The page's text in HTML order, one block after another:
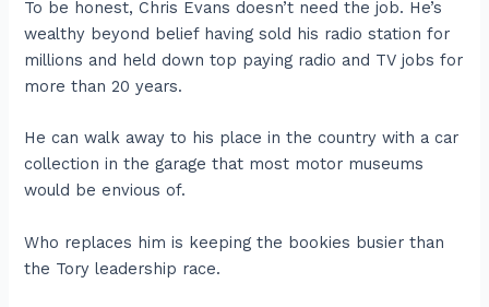
To be honest, Chris Evans doesn’t need the job. He’s
wealthy beyond belief having sold his radio station for
millions and held down top paying radio and TV jobs for
more than 20 years.
He can walk away to his place in the country with a car
collection in the garage that most motor museums
would be envious of.
Who replaces him is keeping the bookies busier than
the Tory leadership race.